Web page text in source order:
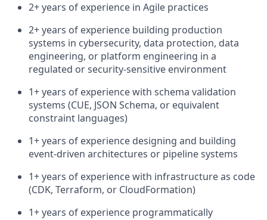
2+ years of experience in Agile practices
2+ years of experience building production
systems in cybersecurity, data protection, data
engineering, or platform engineering in a
regulated or security-sensitive environment
1+ years of experience with schema validation
systems (CUE, JSON Schema, or equivalent
constraint languages)
1+ years of experience designing and building
event-driven architectures or pipeline systems
1+ years of experience with infrastructure as code
(CDK, Terraform, or CloudFormation)
1+ years of experience programmatically